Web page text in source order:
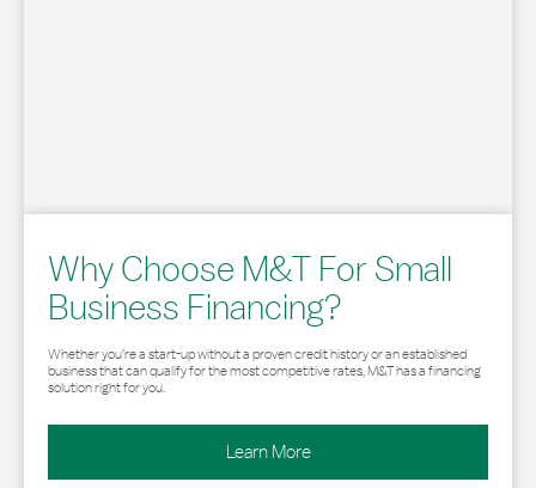
Why Choose M&T For Small
Business Financing?
Whether you’re a start-up without a proven credit history or an established
business that can qualify for the most competitive rates, M&T has a financing
solution right for you.
Learn More